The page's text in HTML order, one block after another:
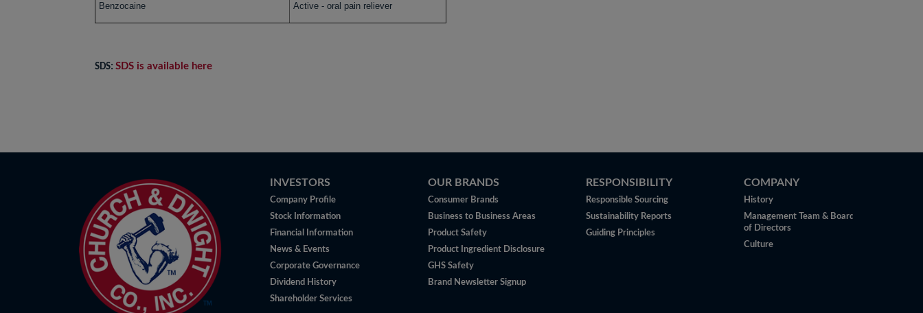
Benzocaine Active - oral pain reliever
SDS: SDS is available here
INVESTORS
Company Profile
Stock Information
Financial Information
News & Events
Corporate Governance
Dividend History
Shareholder Services
OUR BRANDS
Consumer Brands
Business to Business Areas
Product Safety
Product Ingredient Disclosure
GHS Safety
Brand Newsletter Signup
RESPONSIBILITY
Responsible Sourcing
Sustainability Reports
Guiding Principles
COMPANY
History
Management Team & Board
of Directors
Culture